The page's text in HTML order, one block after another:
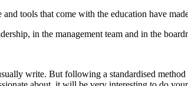
tools that come with the education have
in the management team and in the
write. But following a standardised